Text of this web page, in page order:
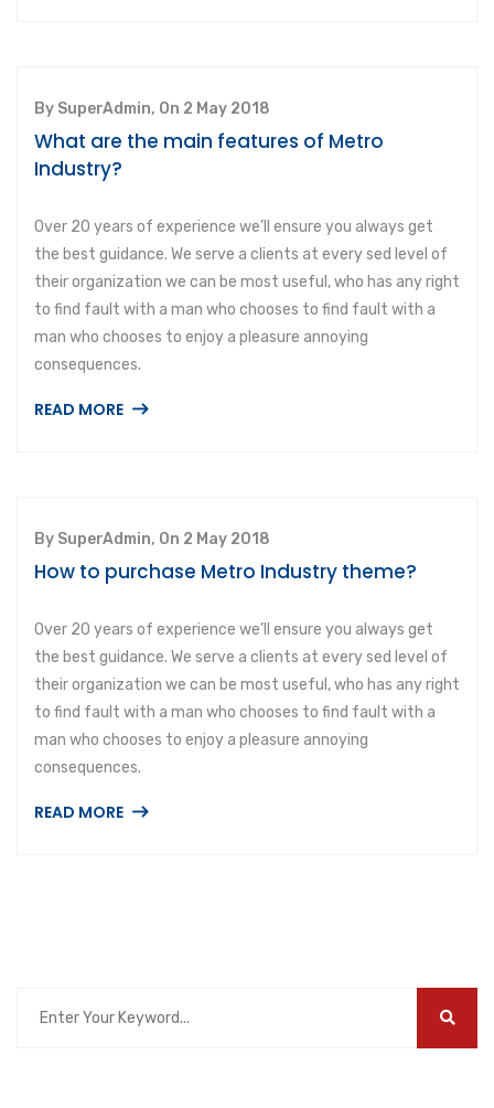
By SuperAdmin, On 2 May 2018
What are the main features of Metro
Industry?
Over 20 years of experience we’ll ensure you always get
the best guidance. We serve a clients at every sed level of
their organization we can be most useful, who has any right
to find fault with a man who chooses to find fault with a
man who chooses to enjoy a pleasure annoying
consequences.
READ MORE
By SuperAdmin, On 2 May 2018
How to purchase Metro Industry theme?
Over 20 years of experience we’ll ensure you always get
the best guidance. We serve a clients at every sed level of
their organization we can be most useful, who has any right
to find fault with a man who chooses to find fault with a
man who chooses to enjoy a pleasure annoying
consequences.
READ MORE